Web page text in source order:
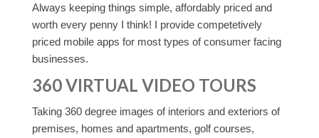
Always keeping things simple, affordably priced and
worth every penny I think! I provide competetively
priced mobile apps for most types of consumer facing
businesses.
360 VIRTUAL VIDEO TOURS
Taking 360 degree images of interiors and exteriors of
premises, homes and apartments, golf courses,